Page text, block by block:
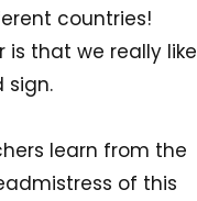
countries!
that we really like
sign.
learn from the
of this